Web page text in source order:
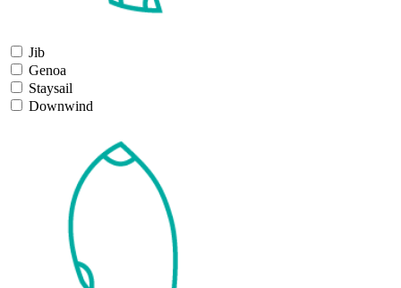
Jib
Genoa
Staysail
Downwind